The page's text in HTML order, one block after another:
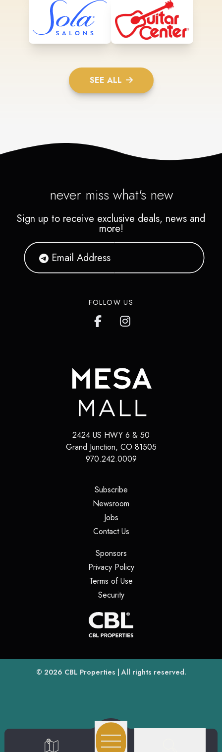
SEE ALL
never miss what's new
Sign up to receive exclusive deals, news and
more!
FOLLOW US
2424 US HWY 6 & 50
Grand Junction, CO 81505
970.242.0009
Subscribe(opens in a new tab)
Newsroom
Jobs(opens in a new tab)
Contact Us(opens in a new tab)
Sponsors(opens in a new tab)
Privacy Policy(opens in a new tab)
Terms of Use
Security(opens in a new tab)
© 2026 CBL Properties(opens in a new tab)
| All rights reserved.